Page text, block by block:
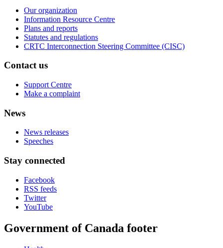
Our organization
Information Resource Centre
Plans and reports
Statutes and regulations
CRTC Interconnection Steering Committee (CISC)
Contact us
Support Centre
Make a complaint
News
News releases
Speeches
Stay connected
Facebook
RSS feeds
Twitter
YouTube
Government of Canada footer